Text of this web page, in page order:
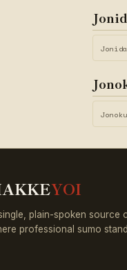
YOI
plain-spoken source
professional sumo